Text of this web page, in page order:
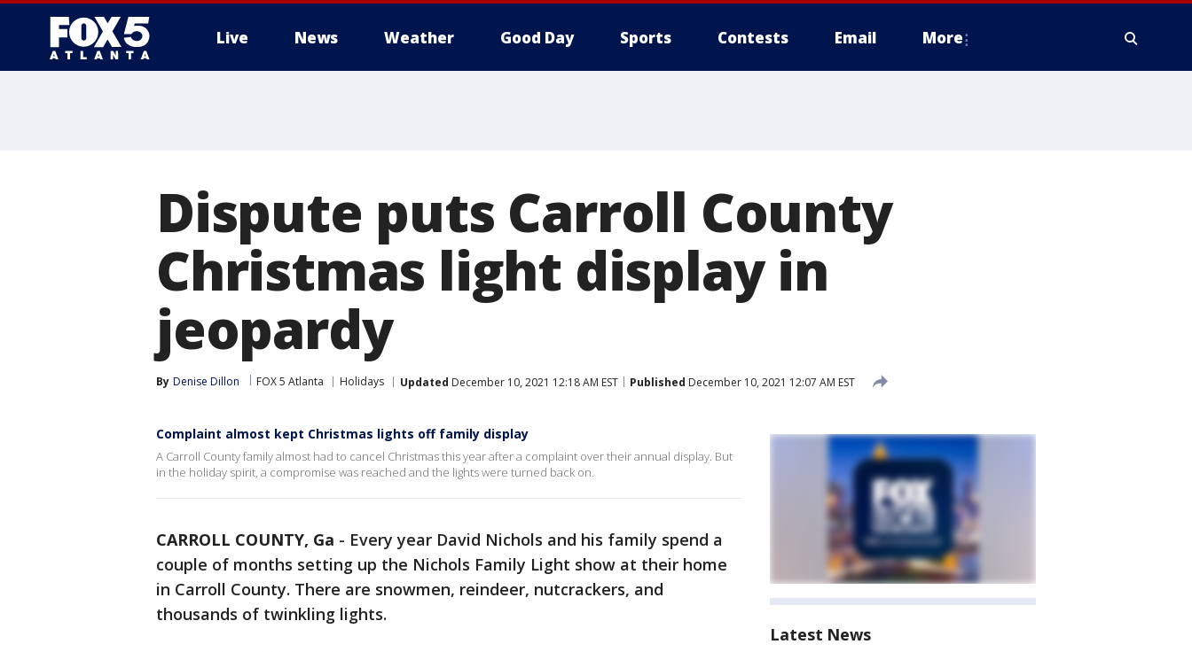
Live News Weather Good Day Sports Contests Email More
Dispute puts Carroll County
Christmas light display in
jeopardy
By Denise Dillon FOX 5 Atlanta Holidays Updated December 10, 2021 12:18 AM EST Published December 10, 2021 12:07 AM EST
Complaint almost kept Christmas lights off family display
A Carroll County family almost had to cancel Christmas this year after a complaint over their annual display. But
in the holiday spirit, a compromise was reached and the lights were turned back on.
CARROLL COUNTY, Ga - Every year David Nichols and his family spend a
couple of months setting up the Nichols Family Light show at their home
in Carroll County. There are snowmen, reindeer, nutcrackers, and
thousands of twinkling lights.
Latest News